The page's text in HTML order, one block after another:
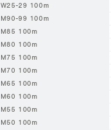
W25-29 100m
M90-99 100m
M85 100m
M80 100m
M75 100m
M70 100m
M65 100m
M60 100m
M55 100m
M50 100m